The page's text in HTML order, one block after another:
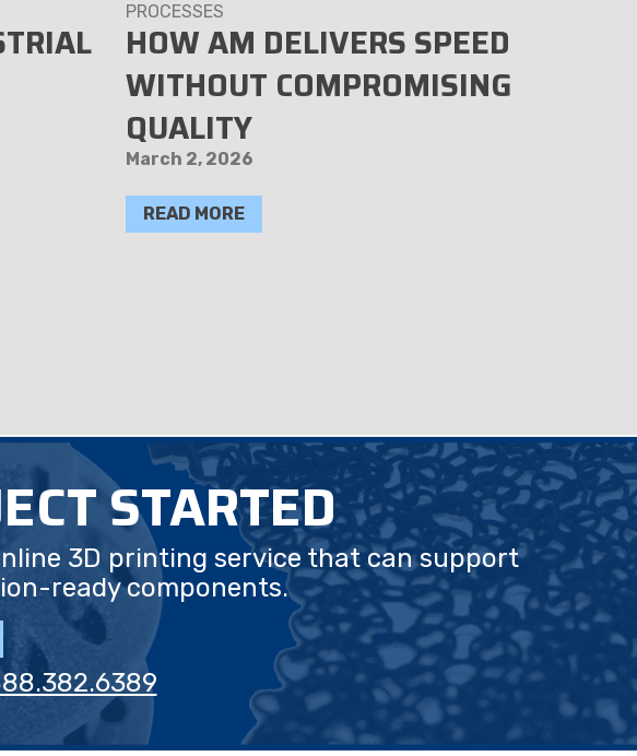
PROCESSES
HOW AM DELIVERS SPEED
WITHOUT COMPROMISING
QUALITY
March 2, 2026
READ MORE
STARTED
3D printing service that can support
ready components.